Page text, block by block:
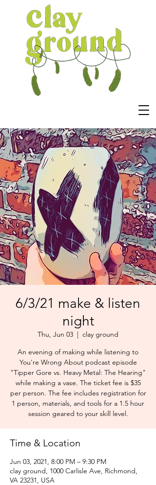
6/3/21 make & listen
night
Thu, Jun 03
  |
clay ground
An evening of making while listening to
You're Wrong About podcast episode
"Tipper Gore vs. Heavy Metal: The Hearing"
while making a vase. The ticket fee is $35
per person. The fee includes registration for
1 person, materials, and tools for a 1.5 hour
session geared to your skill level.
Time & Location
Jun 03, 2021, 8:00 PM – 9:30 PM
clay ground, 1000 Carlisle Ave, Richmond,
VA 23231, USA